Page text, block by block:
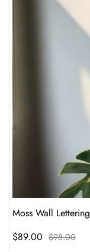
Moss Wall Lettering
$89.00 $98.00